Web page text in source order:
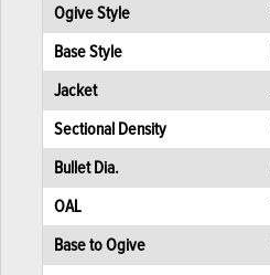
Ogive Style
Base Style
Jacket
Sectional Density
Bullet Dia.
OAL
Base to Ogive